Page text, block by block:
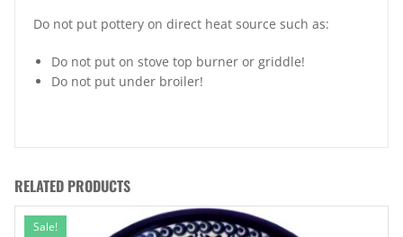
Do not put pottery on direct heat source such as:
Do not put on stove top burner or griddle!
Do not put under broiler!
RELATED PRODUCTS
Sale!